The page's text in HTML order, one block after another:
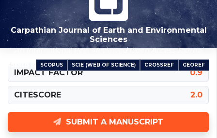
Carpathian Journal of Earth and Environmental
Sciences
An International Peer-Reviewed Open Access Journal
INDEXED IN SCOPUS SCIE (WEB OF SCIENCE) CROSSREF GEOREF
IMPACT FACTOR 0.9
CITESCORE 2.0
SUBMIT A MANUSCRIPT